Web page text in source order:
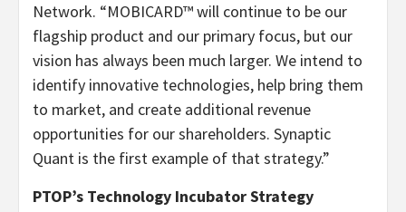
Network. “MOBICARD™ will continue to be our
flagship product and our primary focus, but our
vision has always been much larger. We intend to
identify innovative technologies, help bring them
to market, and create additional revenue
opportunities for our shareholders. Synaptic
Quant is the first example of that strategy.”
PTOP’s Technology Incubator Strategy